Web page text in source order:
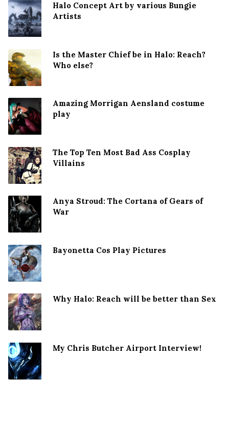
Halo Concept Art by various Bungie
Artists
Is the Master Chief be in Halo: Reach?
Who else?
Amazing Morrigan Aensland costume
play
The Top Ten Most Bad Ass Cosplay
Villains
Anya Stroud: The Cortana of Gears of
War
Bayonetta Cos Play Pictures
Why Halo: Reach will be better than Sex
My Chris Butcher Airport Interview!